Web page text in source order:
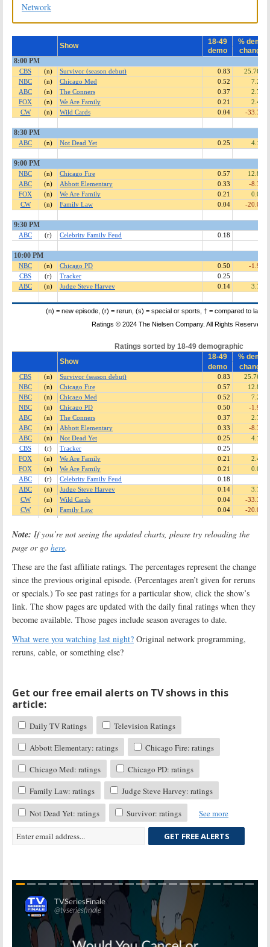
Network
Note: If you’re not seeing the updated charts, please try reloading the
page or go here.
These are the fast affiliate ratings. The percentages represent the change
since the previous original episode. (Percentages aren’t given for reruns
or specials.) To see past ratings for a particular show, click the show’s
link. The show pages are updated with the daily final ratings when they
become available. Those pages include season averages to date.
What were you watching last night? Original network programming,
reruns, cable, or something else?
Get our free email alerts on TV shows in this
article:
Daily TV Ratings
Television Ratings
Abbott Elementary: ratings
Chicago Fire: ratings
Chicago Med: ratings
Chicago PD: ratings
Family Law: ratings
Judge Steve Harvey: ratings
Not Dead Yet: ratings Survivor: ratings See more
GET FREE ALERTS